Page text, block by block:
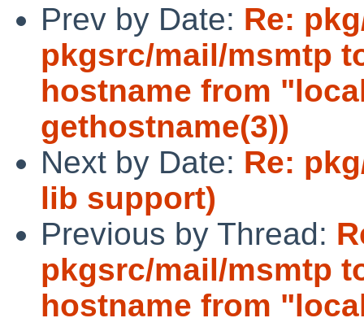
Prev by Date: Re:
pkgsrc/mail/msmtp
hostname from
gethostname(3))
Next by Date: Re:
lib support)
Previous by Thread:
pkgsrc/mail/msmtp
hostname from